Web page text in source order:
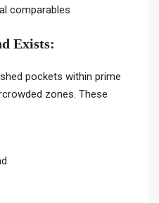
comparables
Exists:
pockets within prime
zones. These